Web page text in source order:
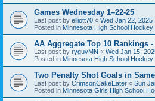
Games Wednesday 1–22-25
Last post by elliott70 « Wed Jan 22, 2025
Posted in Minnesota High School
AA Aggregate Top 10 Rankings -
Last post by ryguyMN « Wed Jan 15,
Posted in Minnesota High School
Two Penalty Shot Goals in
Last post by CrimsonCakeEater « Sun
Posted in Minnesota Girls High School